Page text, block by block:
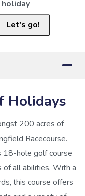
Let's go!
Holidays
200 acres of
Racecourse.
18-hole golf course
of all abilities. With a
this course offers